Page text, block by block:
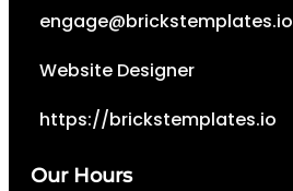
engage@brickstemplates.io
Website Designer
https://brickstemplates.io
Our Hours